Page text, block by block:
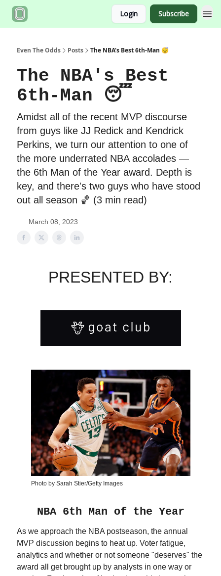
Login Subscribe
Even The Odds Posts The NBA's Best 6th-Man 😴
The NBA's Best
6th-Man 😴
Amidst all of the recent MVP discourse
from guys like JJ Redick and Kendrick
Perkins, we turn our attention to one of
the more underrated NBA accolades —
the 6th Man of the Year award. Depth is
key, and there's two guys who have stood
out all season 🏀 (3 min read)
March 08, 2023
PRESENTED BY:
Photo by Sarah Stier/Getty Images
NBA 6th Man of the Year
As we approach the NBA postseason, the annual
MVP discussion begins to heat up. Voter fatigue,
analytics and whether or not someone "deserves" the
award all get brought up by analysts in one way or